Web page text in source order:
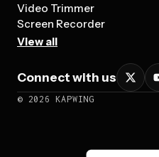
Video Trimmer
Screen Recorder
View all
Connect with us
© 2026 KAPWING